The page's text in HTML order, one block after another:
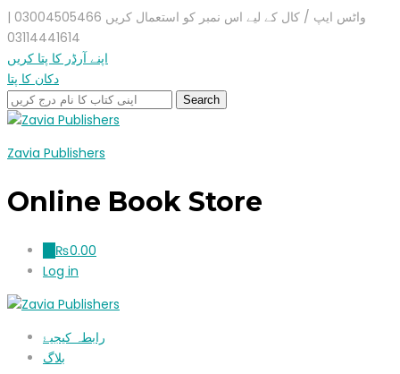
واٹس ایپ / کال کے لیے اس نمبر کو استعمال کریں 03004505466 |
03114441614
اپنے آرڈر کا پتا کریں
دکان کا پتا
Zavia Publishers
Online Book Store
₨0.00
Log in
رابطہ کیجیۓ
بلاگ